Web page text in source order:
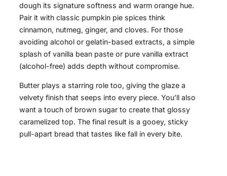
dough its signature softness and warm orange hue.
Pair it with classic pumpkin pie spices think
cinnamon, nutmeg, ginger, and cloves. For those
avoiding alcohol or gelatin-based extracts, a simple
splash of vanilla bean paste or pure vanilla extract
(alcohol-free) adds depth without compromise.
Butter plays a starring role too, giving the glaze a
velvety finish that seeps into every piece. You’ll also
want a touch of brown sugar to create that glossy
caramelized top. The final result is a gooey, sticky
pull-apart bread that tastes like fall in every bite.